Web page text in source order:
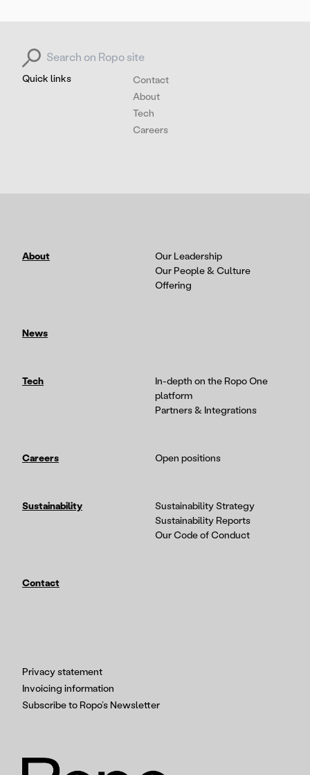
Quick links
Contact
About
Tech
Careers
Search for:
Privacy statement
Invoicing information
Subscribe to Ropo’s Newsletter
About
Our Leadership
Our People & Culture
Offering
News
Tech
In-depth on the Ropo One
platform
Partners & Integrations
Careers Open positions
Sustainability
Sustainability Strategy
Sustainability Reports
Our Code of Conduct
Contact